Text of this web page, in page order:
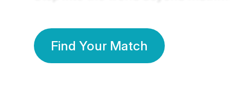
Find Your Match